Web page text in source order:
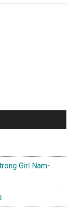
Girl Nam-